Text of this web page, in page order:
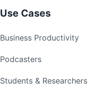
Use Cases
Business Productivity
Podcasters
Students & Researchers